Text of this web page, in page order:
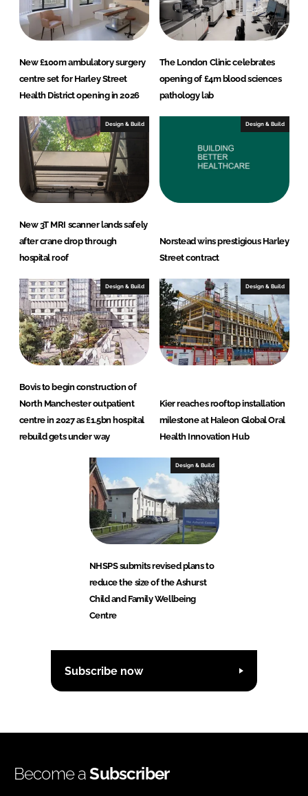
New £100m ambulatory surgery
centre set for Harley Street
Health District opening in 2026
The London Clinic celebrates
opening of £4m blood sciences
pathology lab
Design & Build
New 3T MRI scanner lands safely
after crane drop through
hospital roof
Design & Build
Norstead wins prestigious Harley
Street contract
Design & Build
Bovis to begin construction of
North Manchester outpatient
centre in 2027 as £1.5bn hospital
rebuild gets under way
Design & Build
Kier reaches rooftop installation
milestone at Haleon Global Oral
Health Innovation Hub
Design & Build
NHSPS submits revised plans to
reduce the size of the Ashurst
Child and Family Wellbeing
Centre
Subscribe now
Become aSubscriber